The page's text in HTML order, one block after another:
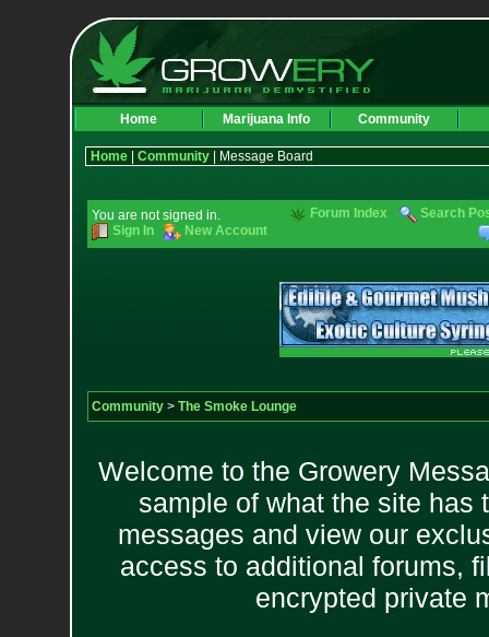
Home Marijuana Info Community
Home| Community| Message Board
You are not signed in.
Sign In
New Account
Forum Index Search
Community> The Smoke Lounge
Welcome to the Growery
sample of what the site has
messages and view our
access to additional forums,
encrypted private